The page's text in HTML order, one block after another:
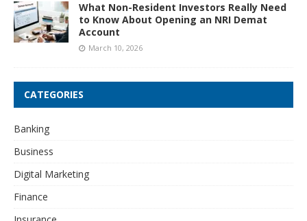
What Non-Resident Investors Really Need
to Know About Opening an NRI Demat
Account
March 10, 2026
CATEGORIES
Banking
Business
Digital Marketing
Finance